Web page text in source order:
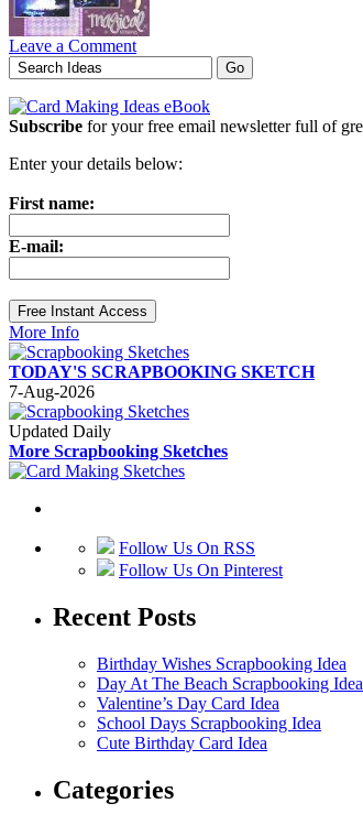
Leave a Comment
Subscribe for your free email newsletter full of
Enter your details below:
First name:
E-mail:
More Info
TODAY'S SCRAPBOOKING SKETCH
7-Aug-2026
Updated Daily
More Scrapbooking Sketches
Follow Us On RSS
Follow Us On Pinterest
Recent Posts
Birthday Wishes Scrapbooking Idea
Day At The Beach Scrapbooking Idea
Valentine’s Day Card Idea
School Days Scrapbooking Idea
Cute Birthday Card Idea
Categories